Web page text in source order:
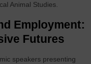
Animal Studies.
Employment:
Futures
speakers presenting